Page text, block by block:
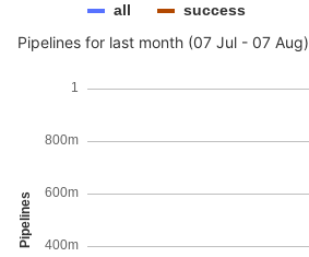
all success
Pipelines for last month (07 Jul - 07 Aug)
Pipelines 400m
600m
800m
1